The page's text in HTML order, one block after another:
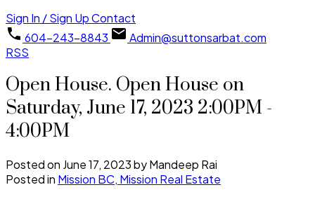
Sign In / Sign UpContact
604-243-8843
Admin@suttonsarbat.com
RSS
Open House. Open House on
Saturday, June 17, 2023 2:00PM -
4:00PM
Posted on June 17, 2023byMandeep Rai
Posted in Mission BC, Mission Real Estate